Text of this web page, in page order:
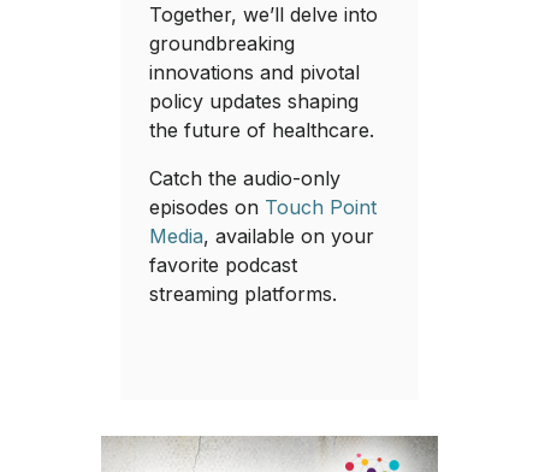
Together, we’ll delve into
groundbreaking
innovations and pivotal
policy updates shaping
the future of healthcare.
Catch the audio-only
episodes on Touch Point
Media, available on your
favorite podcast
streaming platforms.